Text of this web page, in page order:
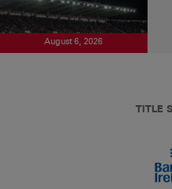
August 6, 2026
TITLE